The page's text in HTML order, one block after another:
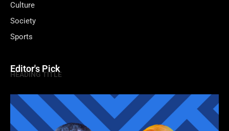
Culture
Society
Sports
Editor's Pick
HEADING TITLE